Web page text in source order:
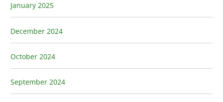
January 2025
December 2024
October 2024
September 2024